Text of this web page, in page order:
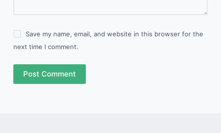
Save my name, email, and website in this browser for the
next time I comment.
Post Comment